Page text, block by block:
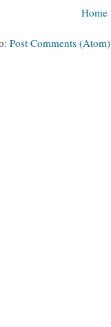
Home
Post Comments (Atom)